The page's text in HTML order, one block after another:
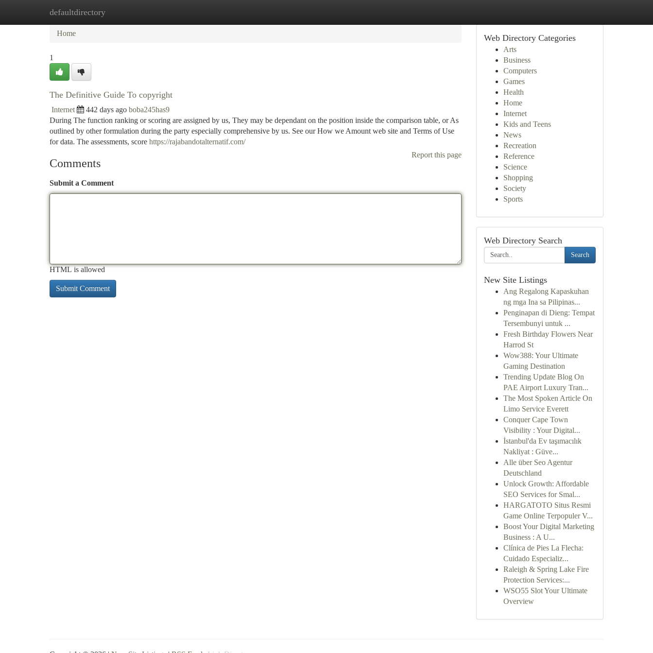
defaultdirectory
Home New Site Listings
Home
1
The Definitive Guide To copyright
Internet 442 days ago boba245has9
During The function ranking or scoring are assigned by us, They may be dependant on the position inside the comparison table, or As
outlined by other formulation during the party especially comprehensive by us. See our How we Amount web site and Terms of Use
for data. The assessments, score https://rajabandotalternatif.com/
Report this page
Comments
Submit a Comment
HTML is allowed
Web Directory Categories
Arts
Business
Computers
Games
Health
Home
Internet
Kids and Teens
News
Recreation
Reference
Science
Shopping
Society
Sports
Web Directory Search
Search
New Site Listings
Ang Regalong Kapaskuhan
ng mga Ina sa Pilipinas...
Penginapan di Dieng: Tempat
Tersembunyi untuk ...
Fresh Birthday Flowers Near
Harrod St
Wow388: Your Ultimate
Gaming Destination
Trending Update Blog On
PAE Airport Luxury Tran...
The Most Spoken Article On
Limo Service Everett
Conquer Cape Town
Visibility : Your Digital...
İstanbul'da Ev taşımacılık
Nakliyat : Güve...
Alle über Seo Agentur
Deutschland
Unlock Growth: Affordable
SEO Services for Smal...
HARGATOTO Situs Resmi
Game Online Terpopuler V...
Boost Your Digital Marketing
Business : A U...
Clínica de Pies La Flecha:
Cuidado Especializ...
Raleigh & Spring Lake Fire
Protection Services:...
WSO55 Slot Your Ultimate
Overview